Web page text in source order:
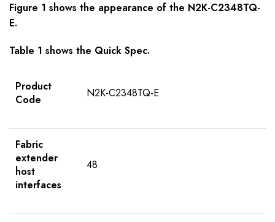
Figure 1 shows the appearance of the N2K-C2348TQ-
E.
Table 1 shows the Quick Spec.
Product
Code
N2K-C2348TQ-E
Fabric
extender
host
interfaces
48